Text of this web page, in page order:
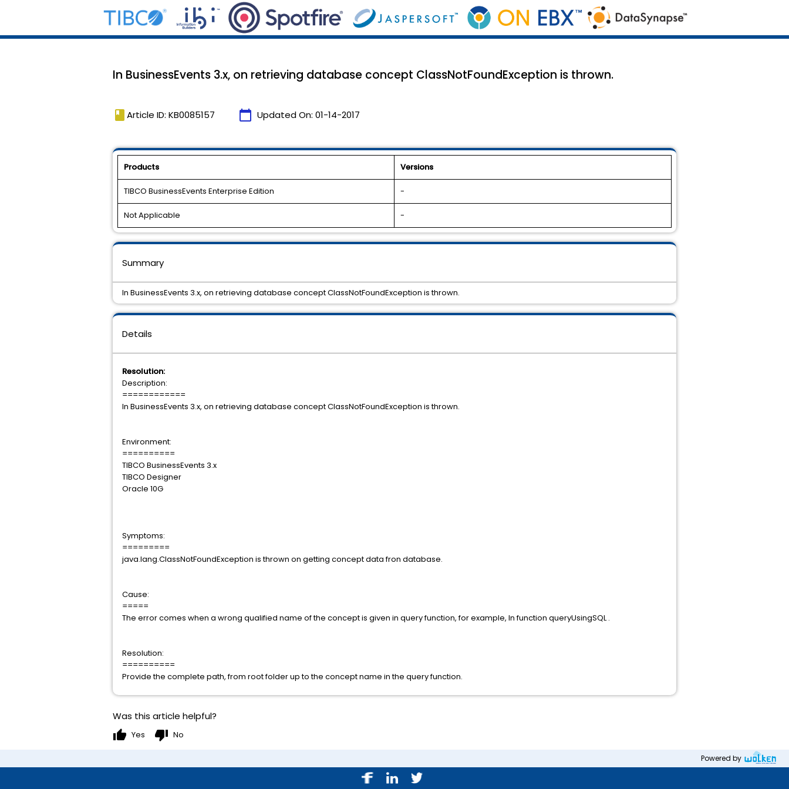
In BusinessEvents 3.x, on retrieving database concept ClassNotFoundException is thrown.
book Article ID: KB0085157 calendar_today Updated On: 01-14-2017
Products Versions
TIBCO BusinessEvents Enterprise Edition -
Not Applicable -
Details
Resolution:
Description:
============
In BusinessEvents 3.x, on retrieving database concept ClassNotFoundException is thrown.
Environment:
==========
TIBCO BusinessEvents 3.x
TIBCO Designer
Oracle 10G
Symptoms:
=========
java.lang.ClassNotFoundException is thrown on getting concept data fron database.
Cause:
=====
The error comes when a wrong qualified name of the concept is given in query function, for example, In function queryUsingSQL .
Resolution:
==========
Provide the complete path, from root folder up to the concept name in the query function.
Summary
In BusinessEvents 3.x, on retrieving database concept ClassNotFoundException is thrown.
Was this article helpful?
thumb_up Yes thumb_down No
Powered by